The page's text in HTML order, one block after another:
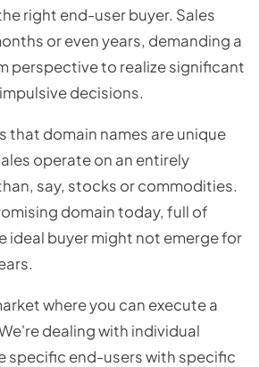
right end-user buyer. Sales
or even years, demanding a
perspective to realize significant
decisions.
that domain names are unique
operate on an entirely
say, stocks or commodities.
domain today, full of
ideal buyer might not emerge for
where you can execute a
dealing with individual
specific end-users with specific